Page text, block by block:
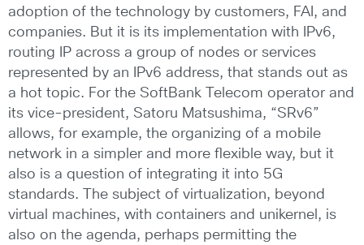
adoption of the technology by customers, FAI, and
companies. But it is its implementation with IPv6,
routing IP across a group of nodes or services
represented by an IPv6 address, that stands out as
a hot topic. For the SoftBank Telecom operator and
its vice-president, Satoru Matsushima, “SRv6”
allows, for example, the organizing of a mobile
network in a simpler and more flexible way, but it
also is a question of integrating it into 5G
standards. The subject of virtualization, beyond
virtual machines, with containers and unikernel, is
also on the agenda, perhaps permitting the